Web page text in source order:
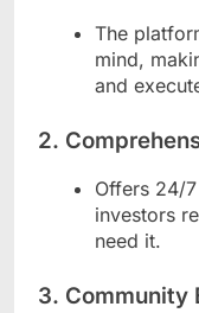
The
mind,
and
2.
Offers 24/
investors
need it.
3. Community